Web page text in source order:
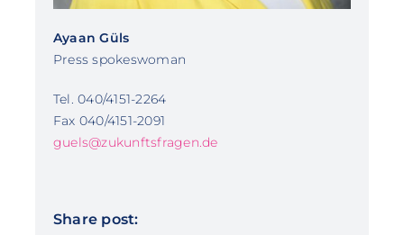
Ayaan Güls
Press spokeswoman
Tel. 040/4151-2264
Fax 040/4151-2091
guels@zukunftsfragen.de
Share post: